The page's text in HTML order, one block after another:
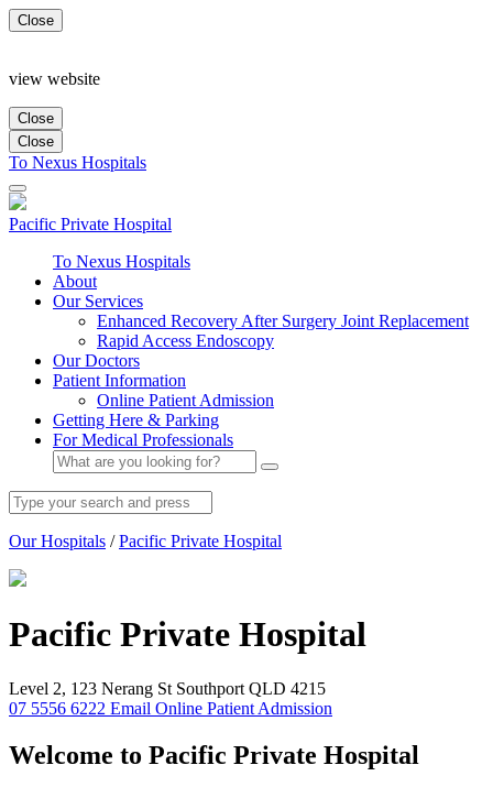
Close
view website
Close
Close
To Nexus Hospitals
Pacific Private Hospital
To Nexus Hospitals
About
Our Services
Enhanced Recovery After Surgery Joint Replacement
Rapid Access Endoscopy
Our Doctors
Patient Information
Online Patient Admission
Getting Here & Parking
For Medical Professionals
Our Hospitals / Pacific Private Hospital
Pacific Private Hospital
Level 2, 123 Nerang St Southport QLD 4215
07 5556 6222 Email Online Patient Admission
Welcome to Pacific Private Hospital